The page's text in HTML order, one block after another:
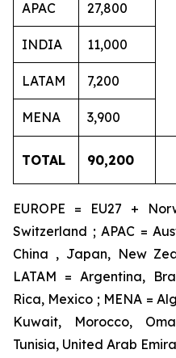
APAC 27,800
INDIA 11,000
LATAM 7,200
MENA 3,900
TOTAL 90,200
EUROPE = EU27 +
Switzerland ; APAC =
China , Japan, New
LATAM = Argentina,
Rica, Mexico ; MENA =
Kuwait, Morocco,
Tunisia, United Arab